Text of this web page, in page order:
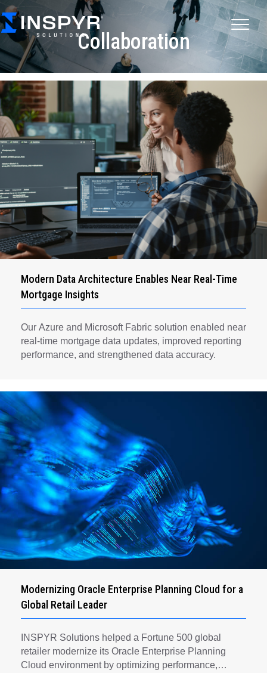
Collaboration
Modern Data Architecture Enables Near Real-Time
Mortgage Insights
Our Azure and Microsoft Fabric solution enabled near
real-time mortgage data updates, improved reporting
performance, and strengthened data accuracy.
Modernizing Oracle Enterprise Planning Cloud for a
Global Retail Leader
INSPYR Solutions helped a Fortune 500 global
retailer modernize its Oracle Enterprise Planning
Cloud environment by optimizing performance,